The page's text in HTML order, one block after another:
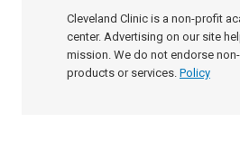
Cleveland Clinic is a non-profit
center. Advertising on our site
mission. We do not endorse
products or services. Policy